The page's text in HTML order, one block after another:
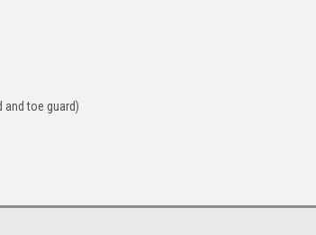
and toe guard)